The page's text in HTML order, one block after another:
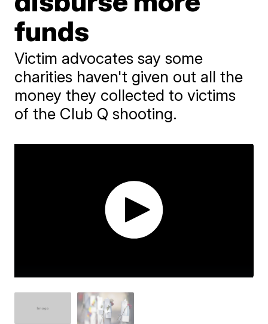
funds
Victim advocates say some
charities haven't given out all the
money they collected to victims
of the Club Q shooting.